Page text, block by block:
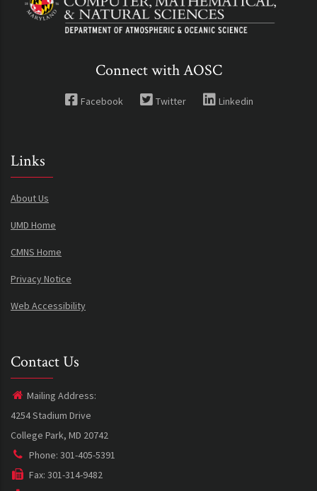
Connect with AOSC
Facebook Twitter Linkedin
Links
About Us
UMD Home
CMNS Home
Privacy Notice
Web Accessibility
Contact Us
Mailing Address:
4254 Stadium Drive
College Park, MD 20742
Phone: 301-405-5391
Fax: 301-314-9482